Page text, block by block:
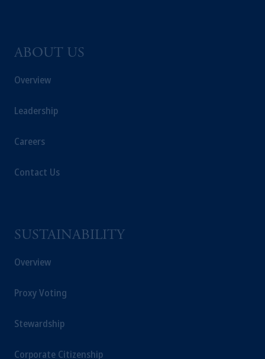
ABOUT US
Overview
Leadership
Careers
Contact Us
SUSTAINABILITY
Overview
Proxy Voting
Stewardship
Corporate Citizenship